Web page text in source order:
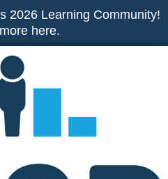
2026 Learning Community!
here.